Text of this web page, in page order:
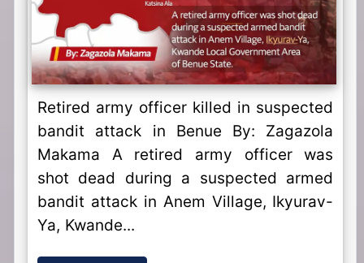
Retired army officer killed in suspected
bandit attack in Benue By: Zagazola
Makama A retired army officer was
shot dead during a suspected armed
bandit attack in Anem Village, Ikyurav-
Ya, Kwande...